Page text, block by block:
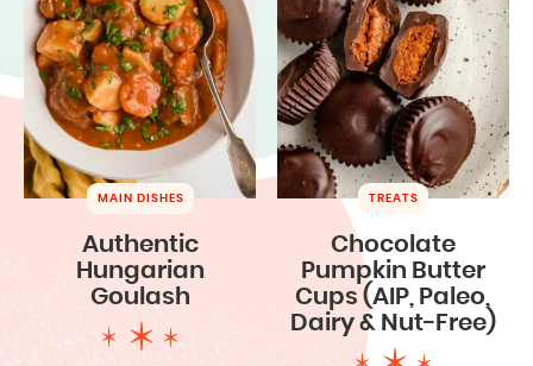
MAIN DISHES
Authentic
Hungarian
Goulash
TREATS
Chocolate
Pumpkin Butter
Cups (AIP, Paleo,
Dairy & Nut-Free)